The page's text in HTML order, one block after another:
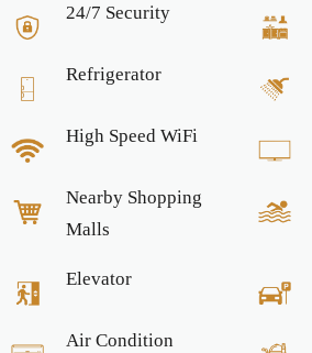
24/7 Security
Refrigerator
High Speed WiFi
Nearby Shopping
Malls
Elevator
Air Condition